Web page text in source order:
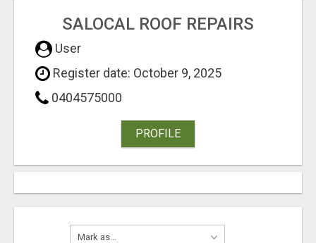
SALOCAL ROOF REPAIRS
User
Register date: October 9, 2025
0404575000
PROFILE